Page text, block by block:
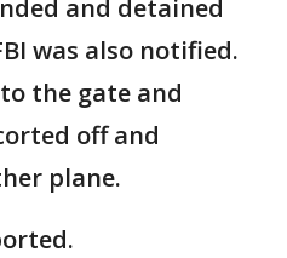
and detained
was also notified.
the gate and
off and
plane.